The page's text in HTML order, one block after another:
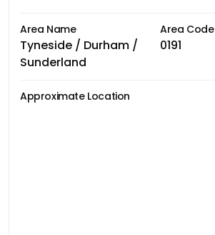
Area Name
Tyneside / Durham /
Sunderland
Area Code
0191
Approximate Location